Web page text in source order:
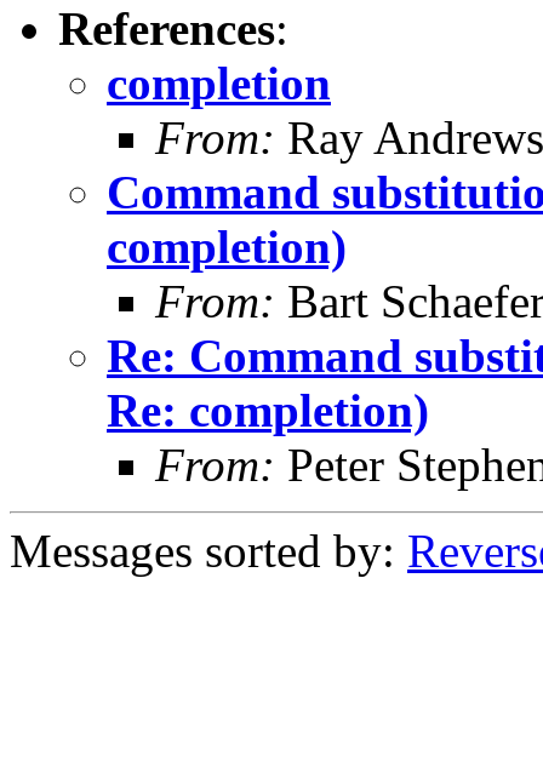
References:
completion
From: Ray Andrews
Command
completion)
From: Bart
Re: Command
Re: completion)
From: Peter
Messages sorted by: